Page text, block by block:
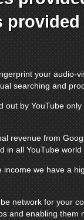
your audio-
searching and
out by YouTube
revenue from
in all YouTube world
income we have a
network for your
and enabling them